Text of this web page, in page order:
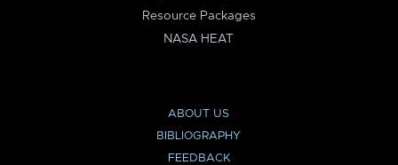
Resource Packages
NASA HEAT
ABOUT US
BIBLIOGRAPHY
FEEDBACK